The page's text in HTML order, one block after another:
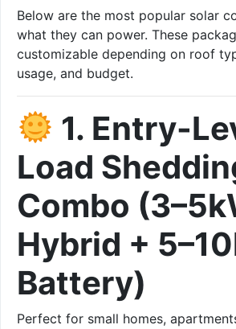
Below are the most popular solar
what they can power. These
customizable depending on roof
usage, and budget.
1. Entry-
Load
Combo
Hybrid +
Battery)
Perfect for small homes,